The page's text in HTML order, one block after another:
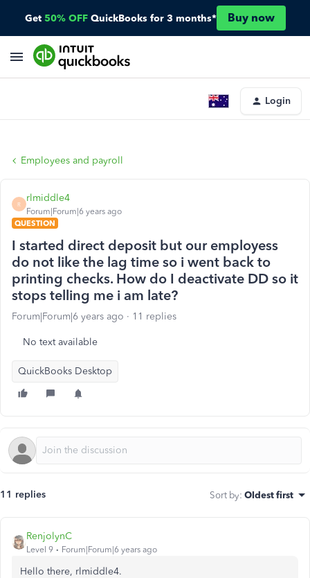
Get 50% OFF QuickBooks for 3 months* Buy now
Login
Employees and payroll
R
rlmiddle4
Forum|Forum|6 years ago
QUESTION
I started direct deposit but our employess
do not like the lag time so i went back to
printing checks. How do I deactivate DD so it
stops telling me i am late?
Forum|Forum|6 years ago 11 replies
No text available
QuickBooks Desktop
11 replies Sort by: Oldest first
RenjolynC
Level 9 Forum|Forum|6 years ago
Hello there, rlmiddle4.